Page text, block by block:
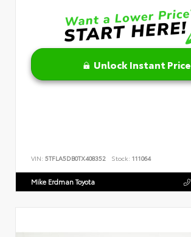
Unlock Instant Price
VIN: 5TFLA5DB0TX408352 Stock: 111064
Mike Erdman Toyota